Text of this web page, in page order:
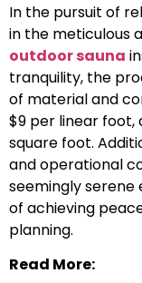
In the pursuit of
in the meticulous
outdoor sauna
tranquility, the
of material and
$9 per linear foot,
square foot.
and operational
seemingly serene
of achieving
planning.
Read More: